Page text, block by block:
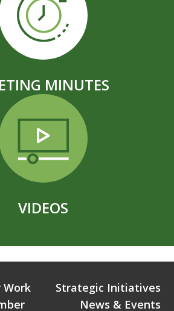
MINUTES
VIDEOS
Work
Strategic Initiatives
News & Events